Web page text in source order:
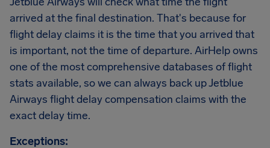
arrived at the final destination. That's because for
flight delay claims it is the time that you arrived that
is important, not the time of departure. AirHelp owns
one of the most comprehensive databases of flight
stats available, so we can always back up Jetblue
Airways flight delay compensation claims with the
exact delay time.
Exceptions: